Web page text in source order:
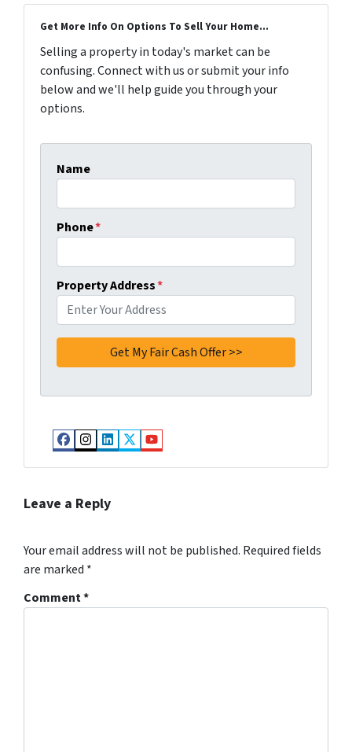
Get More Info On Options To Sell Your Home...
Selling a property in today's market can be
confusing. Connect with us or submit your info
below and we'll help guide you through your
options.
Name
Phone*
Property Address*
Facebook
Instagram
LinkedIn
Twitter
YouTube
Leave a Reply
Your email address will not be published. Required fields
are marked *
Comment*